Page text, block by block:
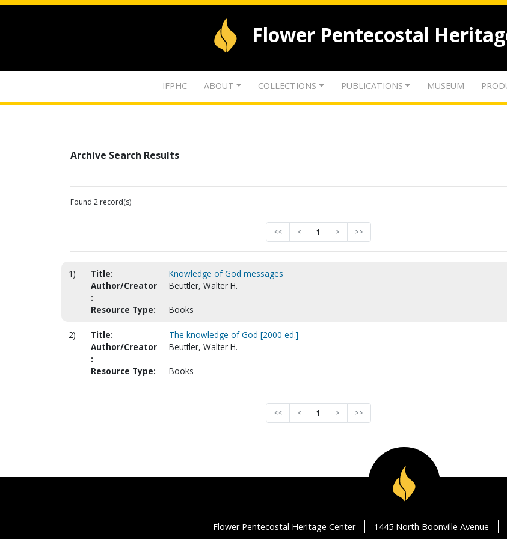
Flower Pentecostal
IFPHC ABOUT COLLECTIONS PUBLICATIONS MUSEUM
Archive Search Results
Found 2 record(s)
<< < 1 > >>
1) Title:
Knowledge of God messages
Author/Creator
:
Beuttler, Walter H.
Resource Type: Books
2) Title:
The knowledge of God [2000 ed.]
Author/Creator
:
Beuttler, Walter H.
Resource Type: Books
<< < 1 > >>
Flower Pentecostal Heritage Center 1445 North Boonville Avenue